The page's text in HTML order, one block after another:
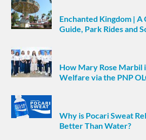
Enchanted Kingdom |
Guide, Park Rides and
How Mary Rose Marbil
Welfare via the PNP
Why is Pocari Sweat
Better Than Water?